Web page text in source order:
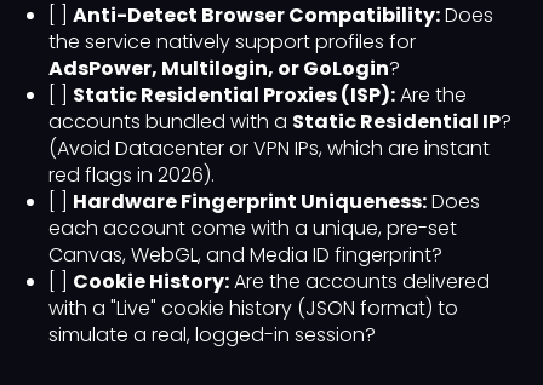
Anti-Detect Browser Compatibility:Does
the service natively support profiles for
AdsPower, Multilogin, or GoLogin?
Static Residential Proxies (ISP):Are the
accounts bundled with a Static Residential IP?
(Avoid Datacenter or VPN IPs, which are instant
red flags in 2026).
Hardware Fingerprint Uniqueness:Does
each account come with a unique, pre-set
Canvas, WebGL, and Media ID fingerprint?
Cookie History:Are the accounts delivered
with a "Live" cookie history (JSON format) to
simulate a real, logged-in session?